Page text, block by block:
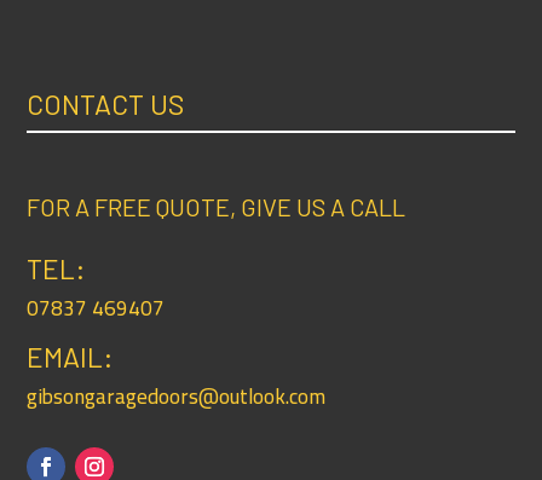
CONTACT US
FOR A FREE QUOTE, GIVE US A CALL
TEL:
07837 469407
EMAIL:
gibsongaragedoors@outlook.com